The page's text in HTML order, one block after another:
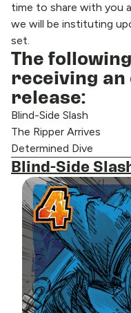
time to share with you
we will be instituting
set.
The
receiving
release:
Blind-Side Slash
The Ripper Arrives
Determined Dive
Blind-Side